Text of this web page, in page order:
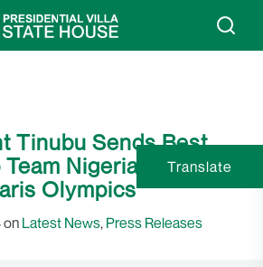
Tinubu Sends Best
Nigeria at 2024
Olympics
on Latest News, Press Releases
Translate